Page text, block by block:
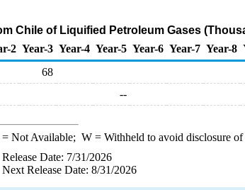
Chile of Liquified Petroleum Gases
2 Year-3 Year-4 Year-5 Year-6 Year-7 Year-8
68
--
= Not Available; W= Withheld to avoid disclosure
Release Date: 7/31/2026
Next Release Date: 8/31/2026